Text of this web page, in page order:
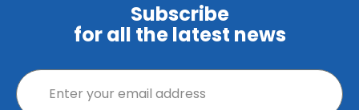
Subscribe
for all the latest news